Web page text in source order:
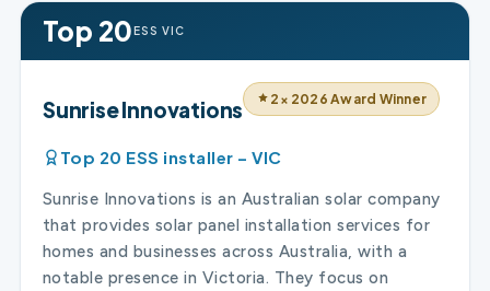
Top 20ESS VIC
Sunrise Innovations 2× 2026 Award Winner
Top 20 ESS installer – VIC
Sunrise Innovations is an Australian solar company
that provides solar panel installation services for
homes and businesses across Australia, with a
notable presence in Victoria. They focus on